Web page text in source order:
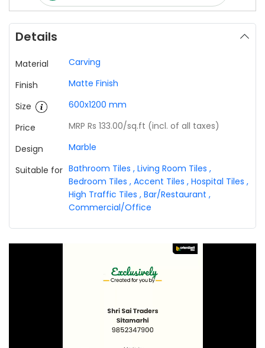
Details
Material
Carving
Finish
Matte Finish
Size
600x1200 mm
Price
MRP Rs 133.00/sq.ft (incl. of all taxes)
Design
Marble
Suitable for Bathroom Tiles , Living Room Tiles ,
Bedroom Tiles , Accent Tiles , Hospital Tiles ,
High Traffic Tiles , Bar/Restaurant ,
Commercial/Office